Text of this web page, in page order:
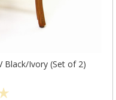
Black/Ivory (Set of 2)